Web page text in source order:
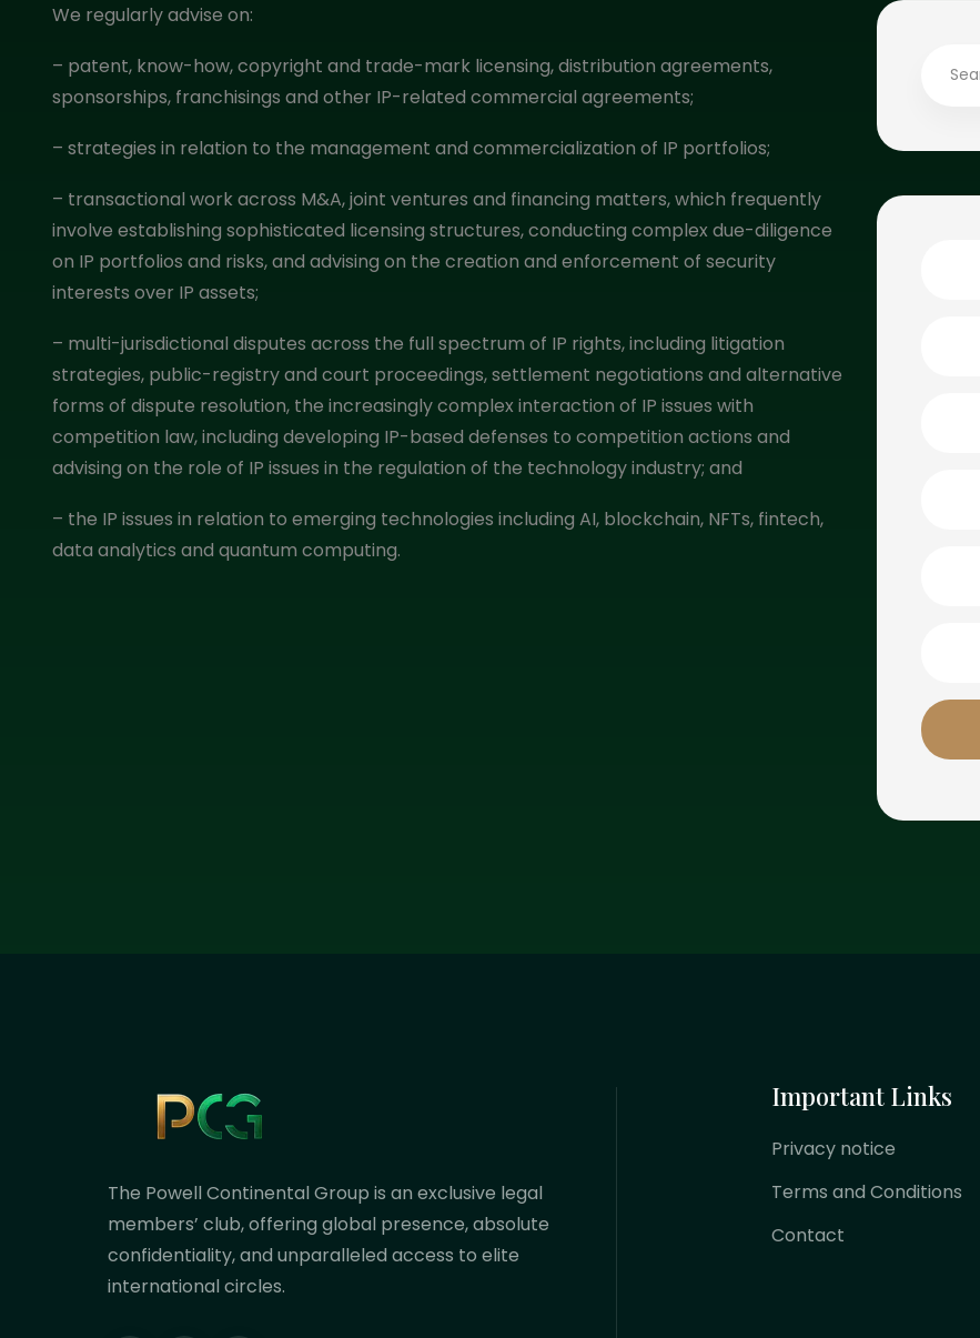
We regularly advise on:
– patent, know-how, copyright and trade-mark licensing, distribution agreements,
sponsorships, franchisings and other IP-related commercial agreements;
– strategies in relation to the management and commercialization of IP portfolios;
– transactional work across M&A, joint ventures and financing matters, which frequently
involve establishing sophisticated licensing structures, conducting complex due-diligence
on IP portfolios and risks, and advising on the creation and enforcement of security
interests over IP assets;
– multi-jurisdictional disputes across the full spectrum of IP rights, including litigation
strategies, public-registry and court proceedings, settlement negotiations and alternative
forms of dispute resolution, the increasingly complex interaction of IP issues with
competition law, including developing IP-based defenses to competition actions and
advising on the role of IP issues in the regulation of the technology industry; and
– the IP issues in relation to emerging technologies including AI, blockchain, NFTs, fintech,
data analytics and quantum computing.
The Powell Continental Group is an exclusive legal
members’ club, offering global presence, absolute
confidentiality, and unparalleled access to elite
international circles.
Important Links
Privacy notice
Terms and Conditions
Contact